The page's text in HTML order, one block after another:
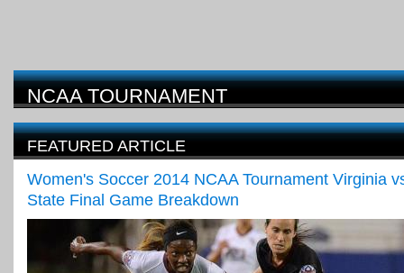
NCAA TOURNAMENT
FEATURED ARTICLE
Women's Soccer 2014 NCAA Tournament Virginia
State Final Game Breakdown